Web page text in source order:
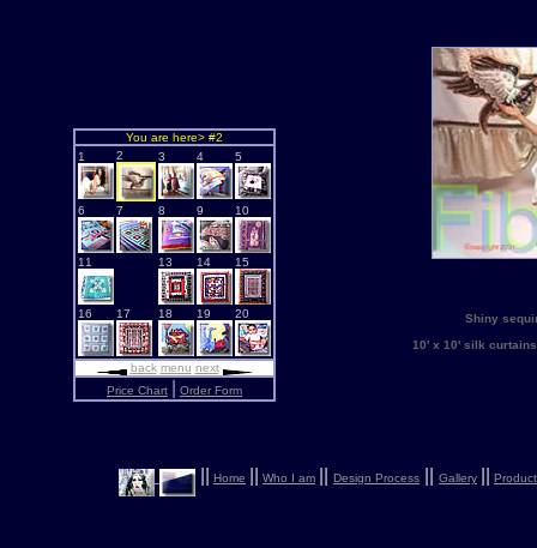
You are here> #2
1
2 3 4 5
6 7 8 9 10
11 13 14 15
16 17 18 19 20
back menu next
Price Chart
Order Form
Shiny
10' x 10' silk
Home Who I am Design Process Gallery